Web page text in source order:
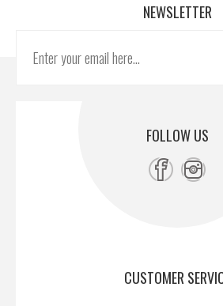
NEWSLETTER
FOLLOW US
CUSTOMER